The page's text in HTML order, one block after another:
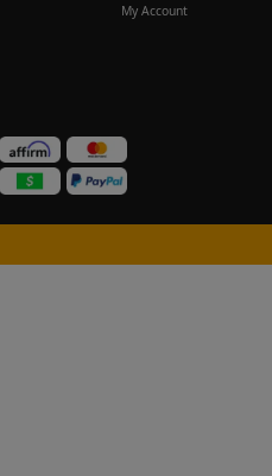
My Account